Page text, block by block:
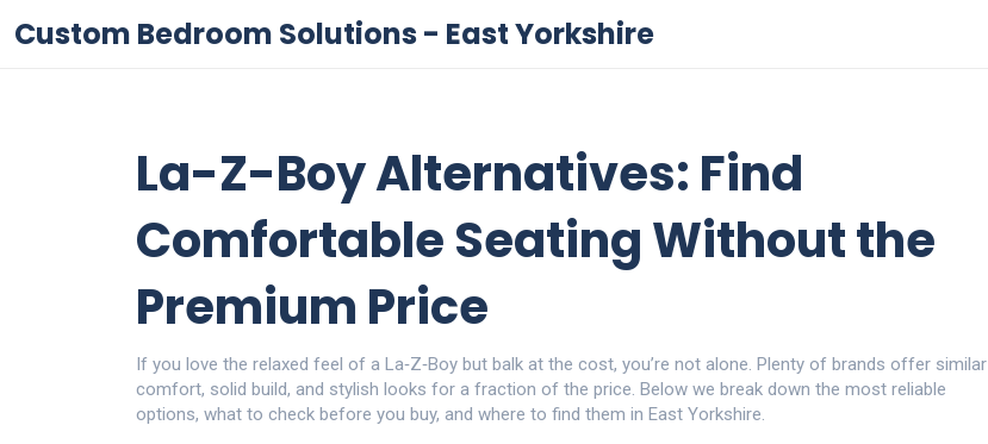
Custom Bedroom Solutions - East Yorkshire
La-Z-Boy Alternatives: Find
Comfortable Seating Without the
Premium Price
If you love the relaxed feel of a La‑Z‑Boy but balk at the cost, you’re not alone. Plenty of brands offer similar
comfort, solid build, and stylish looks for a fraction of the price. Below we break down the most reliable
options, what to check before you buy, and where to find them in East Yorkshire.